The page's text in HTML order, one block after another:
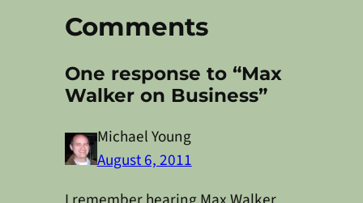
Comments
One response to “Max
Walker on Business”
Michael Young
August 6, 2011